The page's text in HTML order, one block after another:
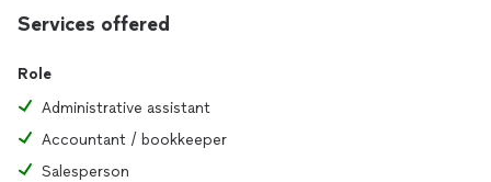
Services offered
Role
Administrative assistant
Accountant / bookkeeper
Salesperson